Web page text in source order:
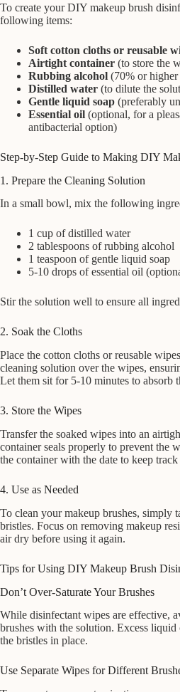
To create your DIY makeup brush
following items:
Soft cotton cloths or reusable
Airtight container (to store the
Rubbing alcohol (70% or
Distilled water (to dilute the
Gentle liquid soap (preferably
Essential oil (optional, for a
antibacterial option)
Step-by-Step Guide to Making DIY
1. Prepare the Cleaning Solution
In a small bowl, mix the following
1 cup of distilled water
2 tablespoons of rubbing alcohol
1 teaspoon of gentle liquid soap
5-10 drops of essential oil
Stir the solution well to ensure all
2. Soak the Cloths
Place the cotton cloths or reusable
cleaning solution over the wipes,
Let them sit for 5-10 minutes to absorb
3. Store the Wipes
Transfer the soaked wipes into an
container seals properly to prevent the
the container with the date to keep track
4. Use as Needed
To clean your makeup brushes, simply
bristles. Focus on removing makeup
air dry before using it again.
Tips for Using DIY Makeup Brush
Don’t Over-Saturate Your Brushes
While disinfectant wipes are effective,
brushes with the solution. Excess
the bristles in place.
Use Separate Wipes for Different